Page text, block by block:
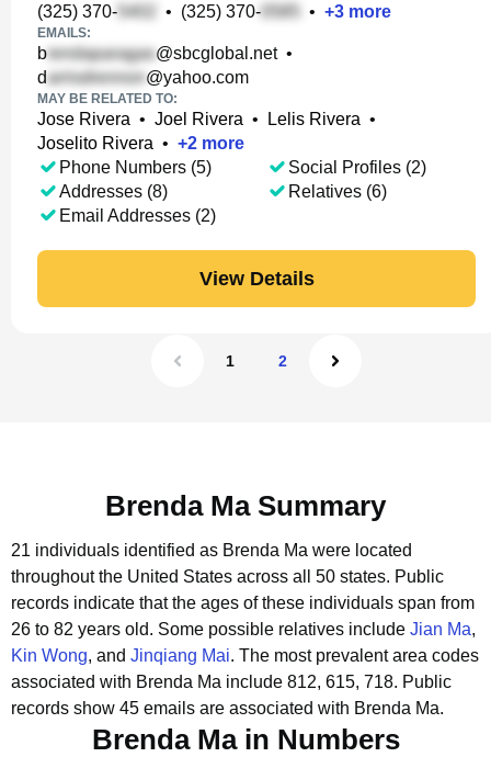
(325) 370- • (325) 370- • +3 more
EMAILS:
b @sbcglobal.net•
d
@yahoo.com
MAY BE RELATED TO:
Jose Rivera • Joel Rivera • Lelis Rivera •
Joselito Rivera • +2 more
Phone Numbers (5)
Addresses (8)
Email Addresses (2)
Social Profiles (2)
Relatives (6)
View Details
1 2
Brenda Ma Summary
21 individuals identified as Brenda Ma were located
throughout the United States across all 50 states. Public
records indicate that the ages of these individuals span from
26 to 82 years old. Some possible relatives include Jian Ma,
Kin Wong, and Jinqiang Mai. The most prevalent area codes
associated with Brenda Ma include 812, 615, 718. Public
records show 45 emails are associated with Brenda Ma.
Brenda Ma in Numbers